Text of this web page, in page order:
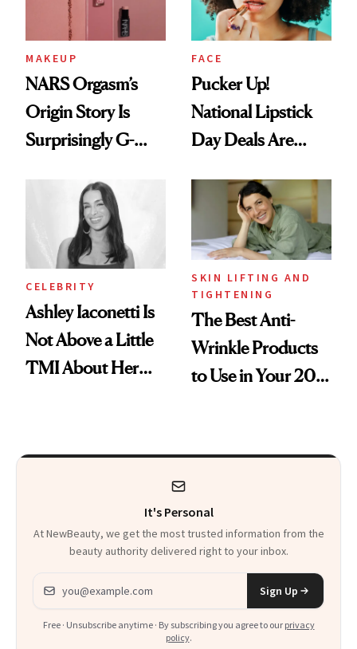
MAKEUP
NARS Orgasm’s
Origin Story Is
Surprisingly G-
FACE
Pucker Up!
National Lipstick
Day Deals Are
CELEBRITY
Ashley Iaconetti Is
Not Above a Little
TMI About Her
SKIN LIFTING AND
TIGHTENING
The Best Anti-
Wrinkle Products
to Use in Your 20s,
It's Personal
At NewBeauty, we get the most trusted information from the
beauty authority delivered right to your inbox.
Email address
Sign Up
Free · Unsubscribe anytime · By subscribing you agree to our privacy
policy.